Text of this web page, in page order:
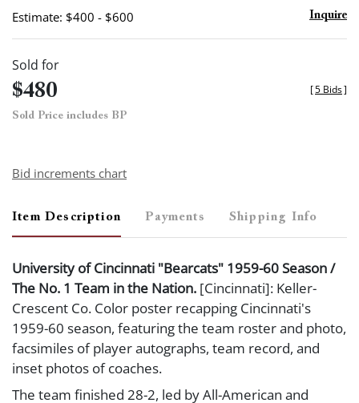
Estimate: $400 - $600 Inquire
Sold for
$480
Sold Price includes BP
[5 Bids]
Bid increments chart
Item Description Payments Shipping Info
University of Cincinnati "Bearcats" 1959-60 Season /
The No. 1 Team in the Nation. [Cincinnati]: Keller-
Crescent Co. Color poster recapping Cincinnati's
1959-60 season, featuring the team roster and photo,
facsimiles of player autographs, team record, and
inset photos of coaches.
The team finished 28-2, led by All-American and